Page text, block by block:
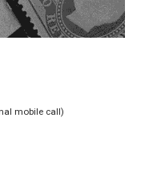
mobile call)
from the early